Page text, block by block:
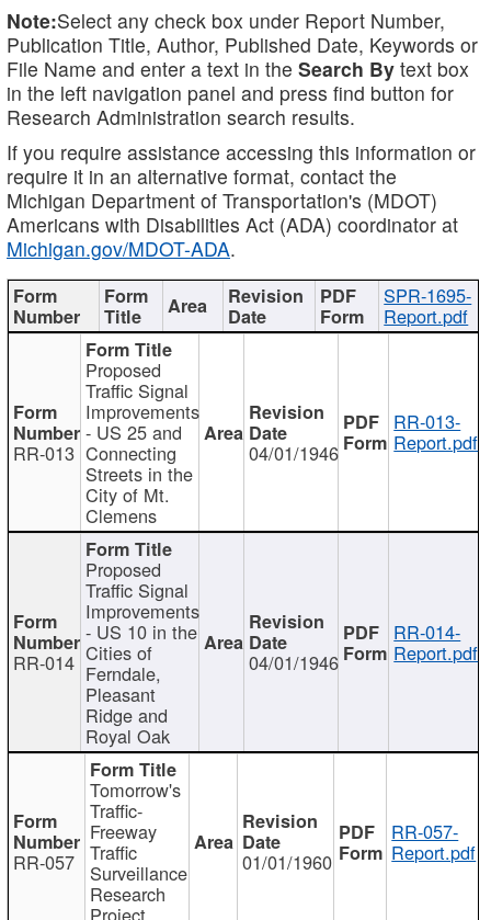
Note:Select any check box under Report Number,
Publication Title, Author, Published Date, Keywords or
File Name and enter a text in the Search By text box
in the left navigation panel and press find button for
Research Administration search results.
If you require assistance accessing this information or
require it in an alternative format, contact the
Michigan Department of Transportation's (MDOT)
Americans with Disabilities Act (ADA) coordinator at
Michigan.gov/MDOT-ADA.
SPR-1695-
Report.pdf
RR-013
Proposed
Traffic Signal
Improvements
- US 25 and
Connecting
Streets in the
City of Mt.
Clemens
04/01/1946
RR-013-
Report.pdf
RR-014
Proposed
Traffic Signal
Improvements
- US 10 in the
Cities of
Ferndale,
Pleasant
Ridge and
Royal Oak
04/01/1946
RR-014-
Report.pdf
RR-057
Tomorrow's
Traffic-
Freeway
Traffic
Surveillance
Research
Project
01/01/1960
RR-057-
Report.pdf